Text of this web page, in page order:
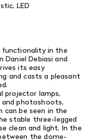
LED
functionality in the
Daniel Debiasi and
its easy
and casts a pleasant
projector lamps,
photoshoots,
be seen in the
stable three-legged
clean and light. In the
the dome-